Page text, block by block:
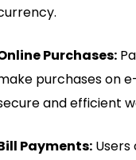
Purchases:
purchases on
and efficient
Payments: Users